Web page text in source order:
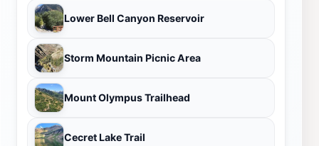
Lower Bell Canyon Reservoir
Storm Mountain Picnic Area
Mount Olympus Trailhead
Cecret Lake Trail